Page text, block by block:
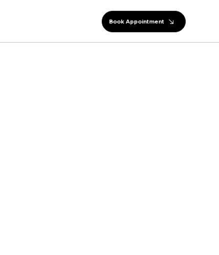
Book Appointment